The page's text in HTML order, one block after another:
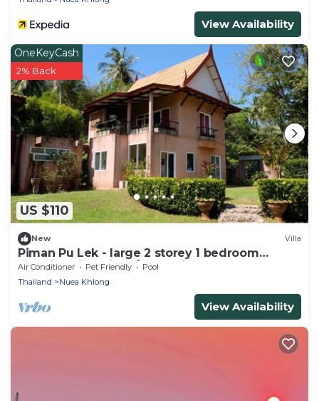
View Availability
US $110
OneKeyCash
2% Back
New Villa
Piman Pu Lek - large 2 storey 1 bedroom
kingsize villa with a/c, sea view
Air Conditioner Pet Friendly
Pool
Thailand
Nuea Khlong
View Availability